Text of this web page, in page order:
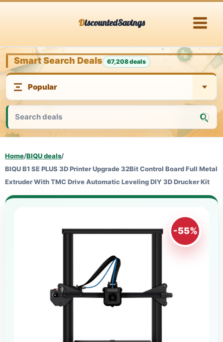
DiscountedSavings
Smart Search Deals 67,208 deals
Home/BIQU deals/
BIQU B1 SE PLUS 3D Printer Upgrade 32Bit Control Board Full Metal
Extruder With TMC Drive Automatic Leveling DIY 3D Drucker Kit
-55%